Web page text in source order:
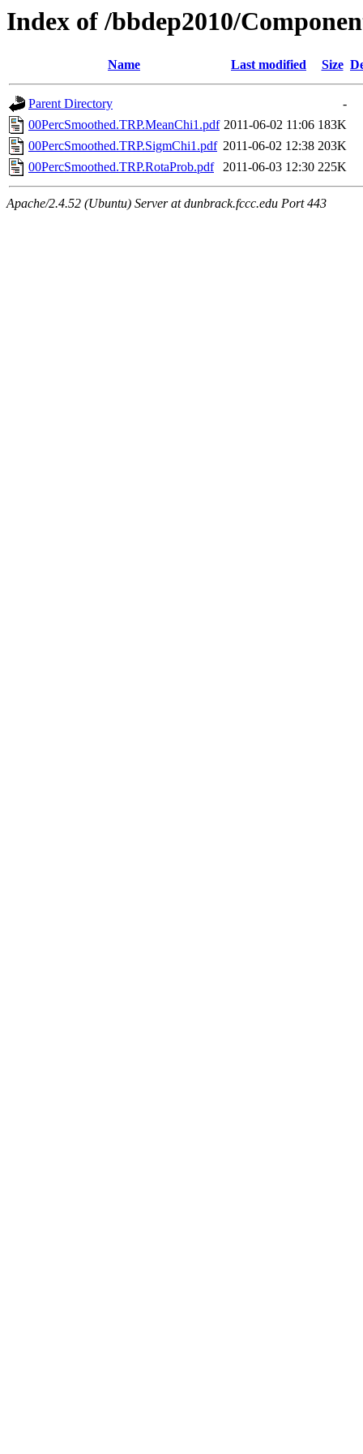
Index of /bbdep2010/
Name Last modified Size
Parent Directory
-
00PercSmoothed.TRP.MeanChi1.pdf 2011-06-02 11:06 183K
00PercSmoothed.TRP.SigmChi1.pdf 2011-06-02 12:38 203K
00PercSmoothed.TRP.RotaProb.pdf
2011-06-03 12:30 225K
Apache/2.4.52 (Ubuntu) Server at dunbrack.fccc.edu Port 443